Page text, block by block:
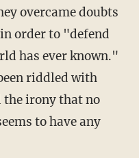
overcame doubts
order to "defend
has ever known."
riddled with
the irony that no
to have any